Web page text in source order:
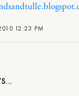
12:23 PM